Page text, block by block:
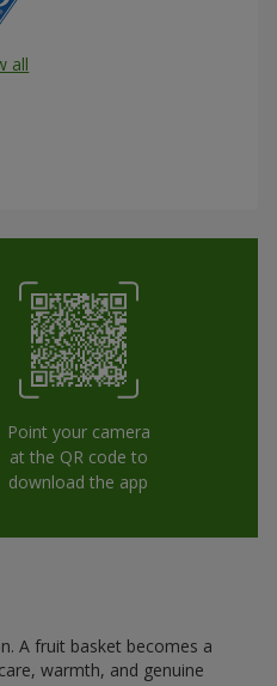
all
Point your camera
at the QR code to
download the app
A fruit basket becomes a
warmth, and genuine